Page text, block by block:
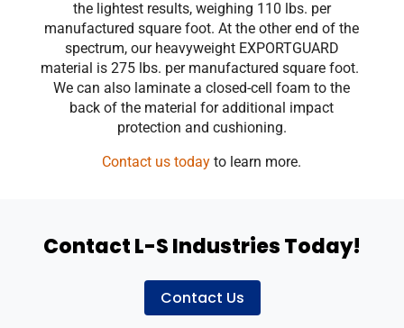
the lightest results, weighing 110 lbs. per
manufactured square foot. At the other end of the
spectrum, our heavyweight EXPORTGUARD
material is 275 lbs. per manufactured square foot.
We can also laminate a closed-cell foam to the
back of the material for additional impact
protection and cushioning.
Contact us today to learn more.
Contact L-S Industries Today!
Contact Us